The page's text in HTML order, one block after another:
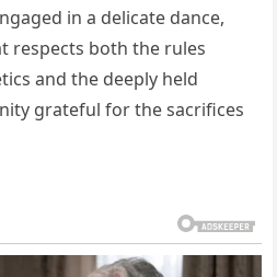
in a delicate dance,
respects both the rules
and the deeply held
grateful for the sacrifices